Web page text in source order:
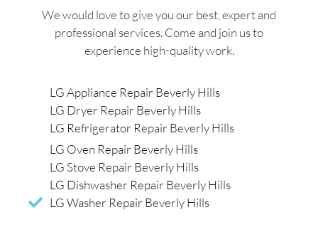
We would love to give you our best, expert and
professional services. Come and join us to
experience high-quality work.
LG Appliance Repair Beverly Hills
LG Dryer Repair Beverly Hills
LG Refrigerator Repair Beverly Hills
LG Oven Repair Beverly Hills
LG Stove Repair Beverly Hills
LG Dishwasher Repair Beverly Hills
LG Washer Repair Beverly Hills